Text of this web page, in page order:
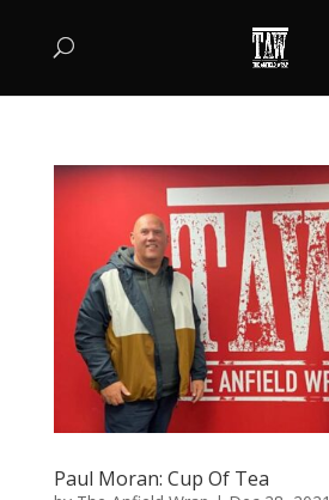
Paul Moran: Cup Of Tea